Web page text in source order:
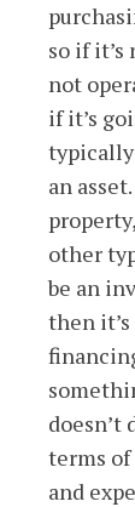
so if
not
if it’s
typically
an
other
be an
then
terms
and